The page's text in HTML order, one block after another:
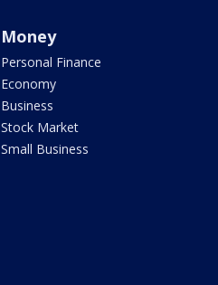
Money
Personal Finance
Economy
Business
Stock Market
Small Business